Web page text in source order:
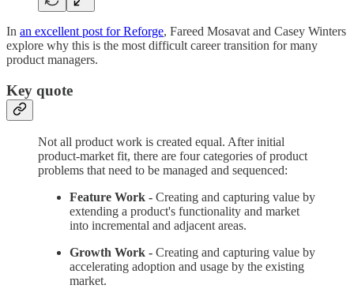
In an excellent post for Reforge, Fareed Mosavat and Casey Winters
explore why this is the most difficult career transition for many
product managers.
Key quote
Not all product work is created equal. After initial
product-market fit, there are four categories of product
problems that need to be managed and sequenced:
Feature Work - Creating and capturing value by
extending a product's functionality and market
into incremental and adjacent areas.
Growth Work - Creating and capturing value by
accelerating adoption and usage by the existing
market.